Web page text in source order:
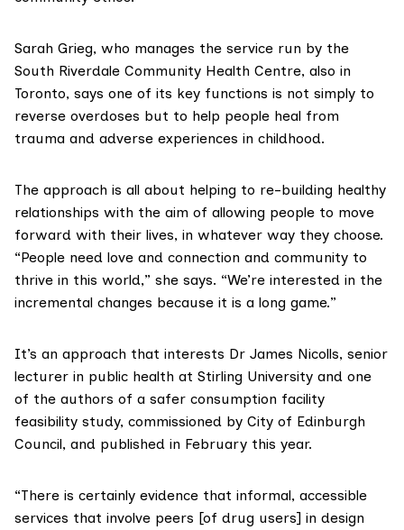
Sarah Grieg, who manages the service run by the
South Riverdale Community Health Centre, also in
Toronto, says one of its key functions is not simply to
reverse overdoses but to help people heal from
trauma and adverse experiences in childhood.
The approach is all about helping to re-building healthy
relationships with the aim of allowing people to move
forward with their lives, in whatever way they choose.
“People need love and connection and community to
thrive in this world,” she says. “We’re interested in the
incremental changes because it is a long game.”
It’s an approach that interests Dr James Nicolls, senior
lecturer in public health at Stirling University and one
of the authors of a safer consumption facility
feasibility study, commissioned by City of Edinburgh
Council, and published in February this year.
“There is certainly evidence that informal, accessible
services that involve peers [of drug users] in design